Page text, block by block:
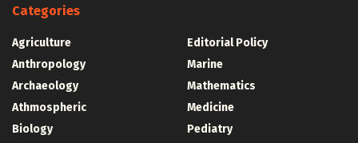
Categories
Agriculture
Anthropology
Archaeology
Athmospheric
Biology
Editorial Policy
Marine
Mathematics
Medicine
Pediatry